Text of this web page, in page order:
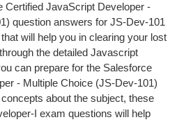
Certified JavaScript Developer -
question answers for JS-Dev-101
will help you in clearing your lost
the detailed Javascript
can prepare for the Salesforce
- Multiple Choice (JS-Dev-101)
about the subject, these
I exam questions will help